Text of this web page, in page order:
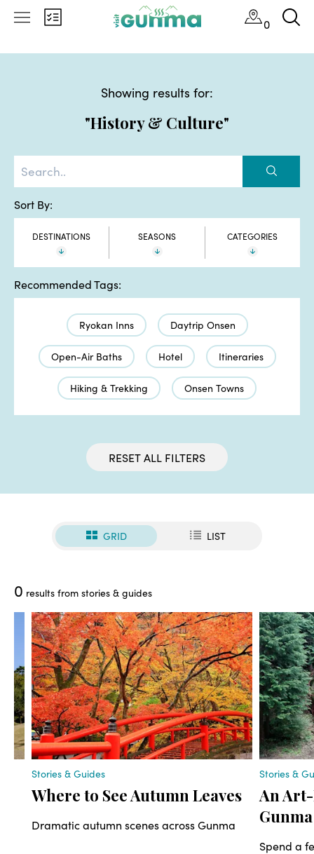
0
Showing results for:
"History & Culture"
Sort By:
DESTINATIONS SEASONS CATEGORIES
Recommended Tags:
Ryokan Inns Daytrip Onsen
Open-Air Baths Hotel Itineraries
Hiking & Trekking Onsen Towns
RESET ALL FILTERS
GRID LIST
0 results from stories & guides
Stories & Guides
Where to See Autumn Leaves
Dramatic autumn scenes across Gunma
Stories &
An
Gunma
Spend a